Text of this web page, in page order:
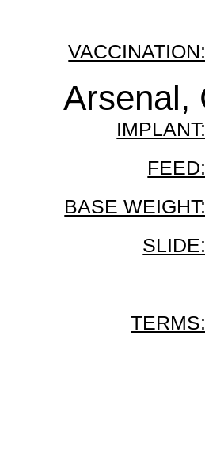
VACCINATION:
Arsenal,
IMPLANT:
FEED:
BASE WEIGHT:
SLIDE:
TERMS: